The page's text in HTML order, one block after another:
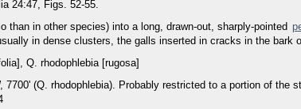
24:47, Figs. 52-55.
than in other species) into a long, drawn-out, sharply-pointed
in dense clusters, the galls inserted in cracks in the bark
Q. rhodophlebia [rugosa]
(Q. rhodophlebia). Probably restricted to a portion of the